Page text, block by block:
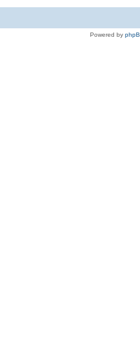
Powered by